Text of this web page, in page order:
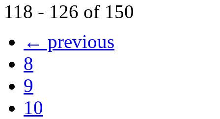
118 - 126 of 150
← previous
8
9
10